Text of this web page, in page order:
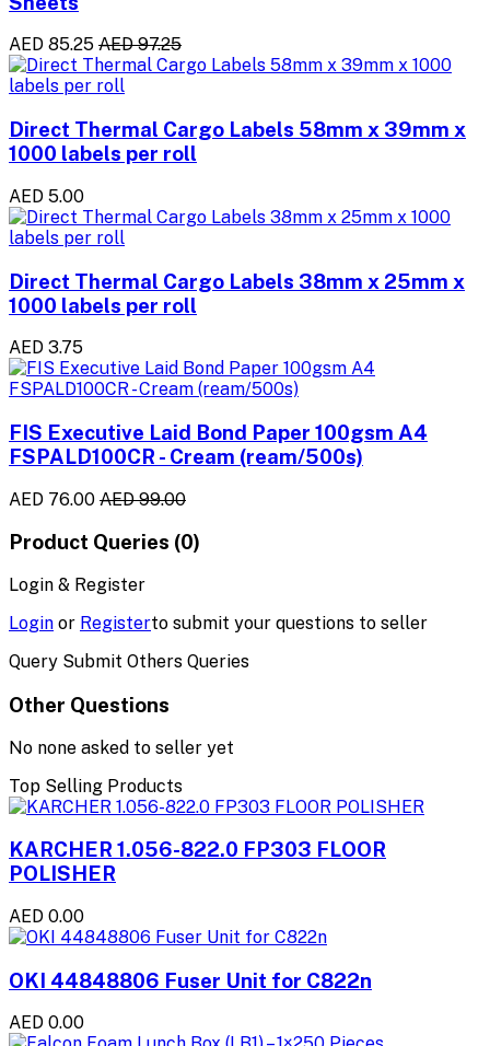
AED 85.25 AED 97.25
Direct Thermal Cargo Labels 58mm x 39mm x
1000 labels per roll
AED 5.00
Direct Thermal Cargo Labels 38mm x 25mm x
1000 labels per roll
AED 3.75
FIS Executive Laid Bond Paper 100gsm A4
FSPALD100CR - Cream (ream/500s)
AED 76.00 AED 99.00
Product Queries (0)
Login & Register
Login or Registerto submit your questions to seller
Query Submit Others Queries
Other Questions
No none asked to seller yet
Top Selling Products
KARCHER 1.056-822.0 FP303 FLOOR
POLISHER
AED 0.00
OKI 44848806 Fuser Unit for C822n
AED 0.00